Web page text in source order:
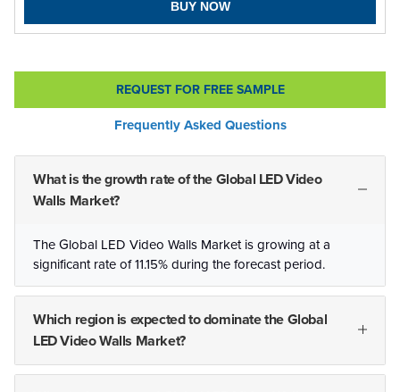
BUY NOW
REQUEST FOR FREE SAMPLE
Frequently Asked Questions
What is the growth rate of the Global LED Video
Walls Market?
The Global LED Video Walls Market is growing at a
significant rate of 11.15% during the forecast period.
Which region is expected to dominate the Global
LED Video Walls Market?